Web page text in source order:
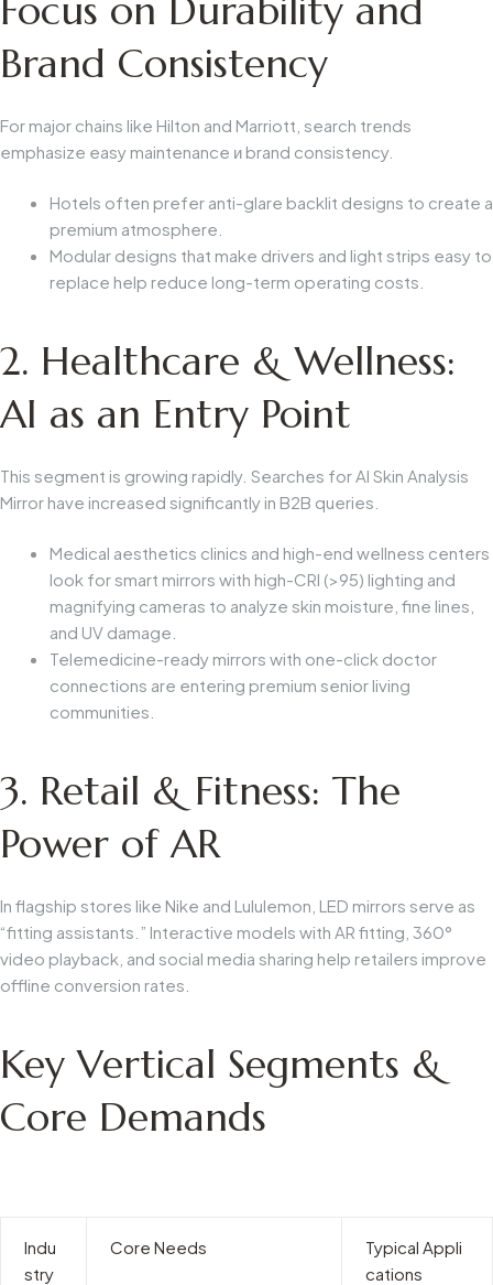
Focus on Durability and
Brand Consistency
For major chains like Hilton and Marriott, search trends
emphasize easy maintenance и brand consistency.
Hotels often prefer anti-glare backlit designs to create a
premium atmosphere.
Modular designs that make drivers and light strips easy to
replace help reduce long-term operating costs.
2. Healthcare & Wellness:
AI as an Entry Point
This segment is growing rapidly. Searches for AI Skin Analysis
Mirror have increased significantly in B2B queries.
Medical aesthetics clinics and high-end wellness centers
look for smart mirrors with high-CRI (>95) lighting and
magnifying cameras to analyze skin moisture, fine lines,
and UV damage.
Telemedicine-ready mirrors with one-click doctor
connections are entering premium senior living
communities.
3. Retail & Fitness: The
Power of AR
In flagship stores like Nike and Lululemon, LED mirrors serve as
“fitting assistants.” Interactive models with AR fitting, 360°
video playback, and social media sharing help retailers improve
offline conversion rates.
Key Vertical Segments &
Core Demands
Indu
stry
Core Needs
Typical Appli
cations